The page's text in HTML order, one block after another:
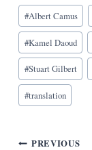
Blog
Tags:
#Albert Camus
#Kamel Daoud
#Stuart Gilbert
#translation
PREVIOUS